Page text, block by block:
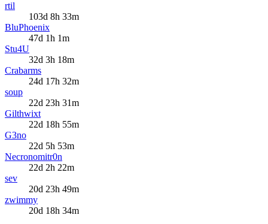
rtil
103d 8h 33m
BluPhoenix
47d 1h 1m
Stu4U
32d 3h 18m
Crabarms
24d 17h 32m
soup
22d 23h 31m
Gilthwixt
22d 18h 55m
G3no
22d 5h 53m
Necronomitr0n
22d 2h 22m
sev
20d 23h 49m
zwimmy
20d 18h 34m